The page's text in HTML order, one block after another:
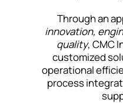
Through an
innovation,
quality, CMC
customized
operational
process